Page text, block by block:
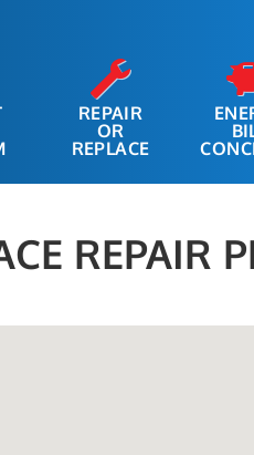
REPAIR
OR
REPLACE
REPAIR